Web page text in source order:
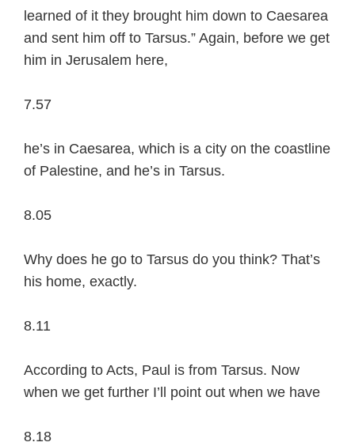
learned of it they brought him down to Caesarea
and sent him off to Tarsus.” Again, before we get
him in Jerusalem here,
7.57
he’s in Caesarea, which is a city on the coastline
of Palestine, and he’s in Tarsus.
8.05
Why does he go to Tarsus do you think? That’s
his home, exactly.
8.11
According to Acts, Paul is from Tarsus. Now
when we get further I’ll point out when we have
8.18